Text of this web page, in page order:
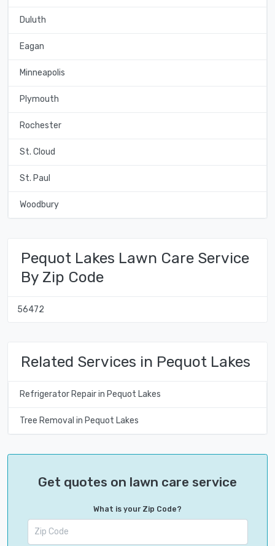
Duluth
Eagan
Minneapolis
Plymouth
Rochester
St. Cloud
St. Paul
Woodbury
Pequot Lakes Lawn Care Service
By Zip Code
56472
Related Services in Pequot Lakes
Refrigerator Repair in Pequot Lakes
Tree Removal in Pequot Lakes
Get quotes on lawn care service
What is your Zip Code?